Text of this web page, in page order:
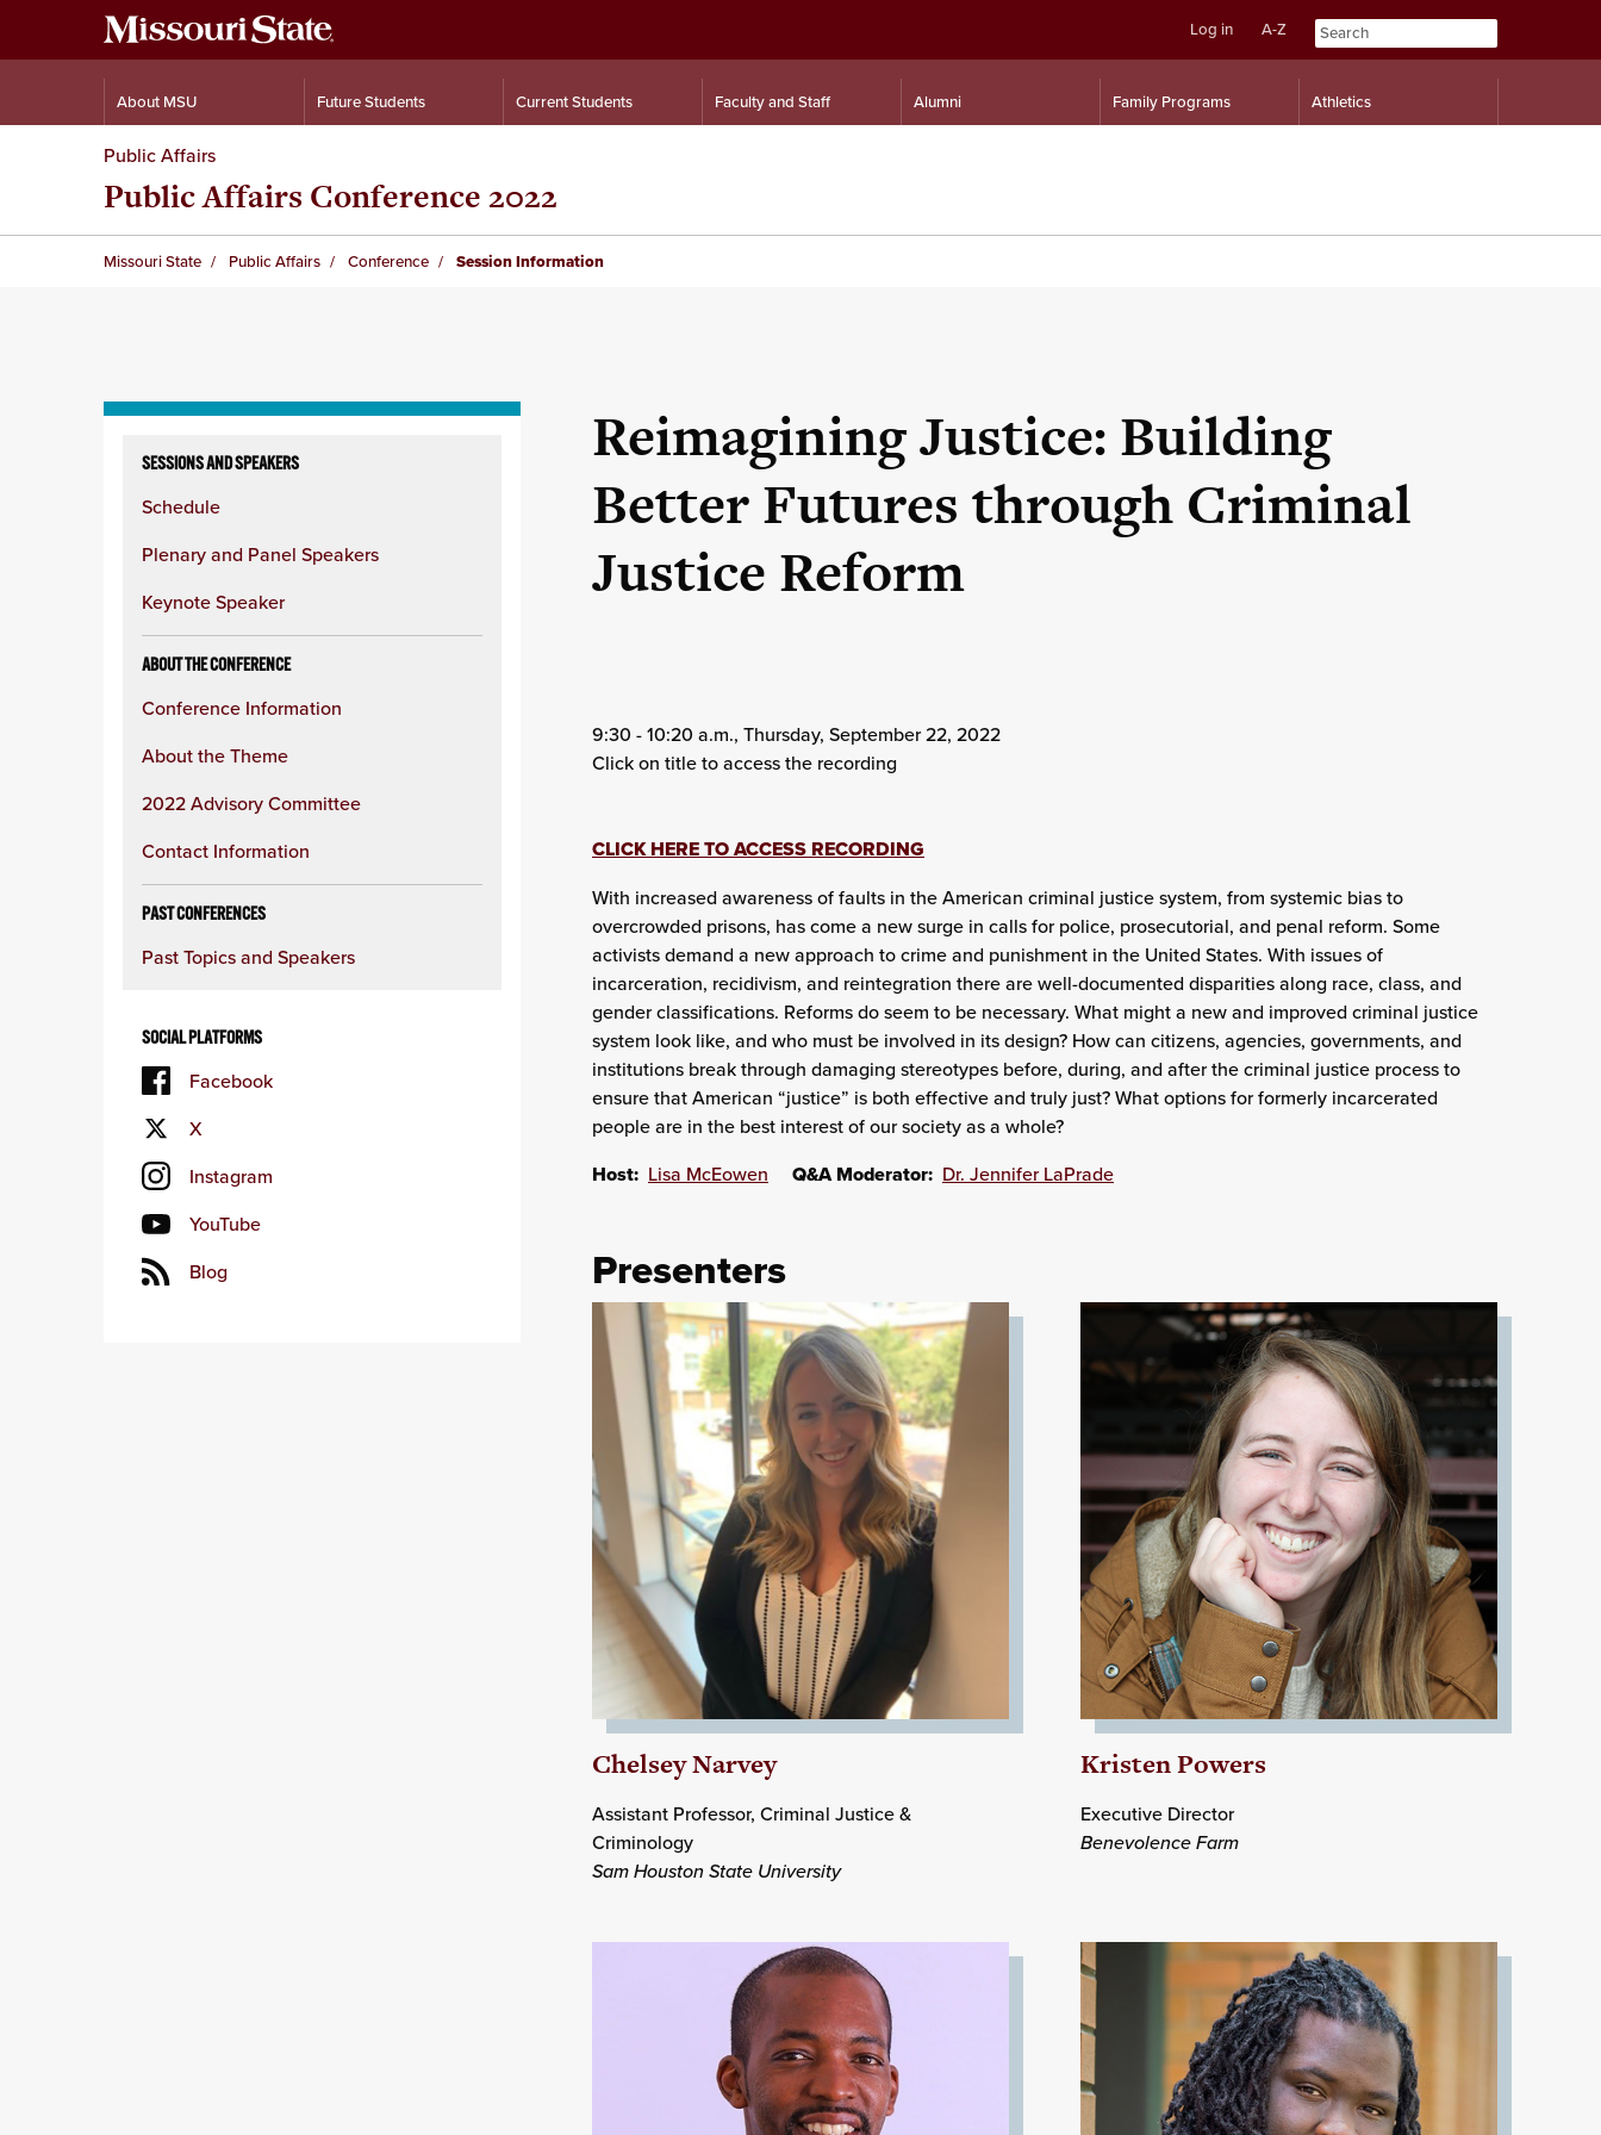
Skip
Skip
Log in A-Z
About MSU Future Students Current Students Faculty and Staff Alumni Family Programs Athletics
Public Affairs
Public Affairs Conference 2022
Missouri State Public Affairs Conference Session Information
column
SESSIONS AND SPEAKERS
Schedule
Plenary and Panel Speakers
Keynote Speaker
ABOUT THE CONFERENCE
Conference Information
About the Theme
2022 Advisory Committee
Contact Information
PAST CONFERENCES
Past Topics and Speakers
SOCIAL PLATFORMS
Facebook
X
Instagram
YouTube
Blog
Reimagining Justice: Building
Better Futures through Criminal
Justice Reform
9:30 - 10:20 a.m., Thursday, September 22, 2022
Click on title to access the recording
CLICK HERE TO ACCESS RECORDING
With increased awareness of faults in the American criminal justice system, from systemic bias to
overcrowded prisons, has come a new surge in calls for police, prosecutorial, and penal reform. Some
activists demand a new approach to crime and punishment in the United States. With issues of
incarceration, recidivism, and reintegration there are well-documented disparities along race, class, and
gender classifications. Reforms do seem to be necessary. What might a new and improved criminal justice
system look like, and who must be involved in its design? How can citizens, agencies, governments, and
institutions break through damaging stereotypes before, during, and after the criminal justice process to
ensure that American “justice” is both effective and truly just? What options for formerly incarcerated
people are in the best interest of our society as a whole?
Host: Lisa McEowen Q&A Moderator: Dr. Jennifer LaPrade
Presenters
Chelsey Narvey
Assistant Professor, Criminal Justice &
Criminology
Sam Houston State University
Kristen Powers
Executive Director
Benevolence Farm